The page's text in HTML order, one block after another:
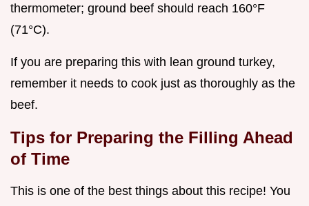
thermometer; ground beef should reach 160°F
(71°C).
If you are preparing this with lean ground turkey,
remember it needs to cook just as thoroughly as the
beef.
Tips for Preparing the Filling Ahead
of Time
This is one of the best things about this recipe! You